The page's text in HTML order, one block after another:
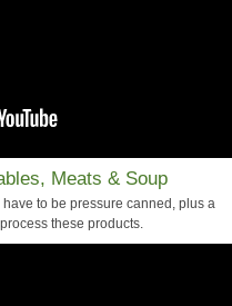
Meats & Soup
to be pressure canned, plus a
these products.